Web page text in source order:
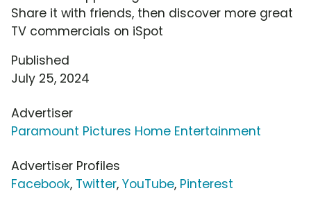
Share it with friends, then discover more great
TV commercials on iSpot
Published
July 25, 2024
Advertiser
Paramount Pictures Home Entertainment
Advertiser Profiles
Facebook, Twitter, YouTube, Pinterest